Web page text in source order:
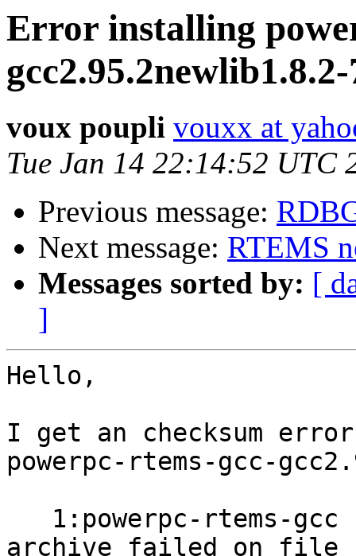
Error installing
voux poupli vouxx at
Tue Jan 14 22:14:52 UTC
Previous message:
Next message: RTEMS
Messages sorted by: [
]
Hello,
I get an checksum
powerpc-rtems-gcc-
archive failed on file /